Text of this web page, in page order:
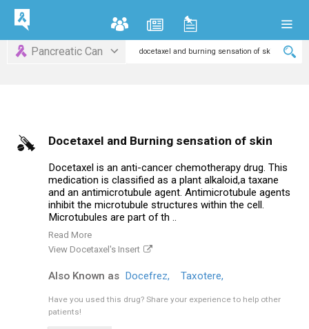
Pancreatic Can
Docetaxel and Burning sensation of skin
Docetaxel is an anti-cancer chemotherapy drug. This
medication is classified as a plant alkaloid,a taxane
and an antimicrotubule agent. Antimicrotubule agents
inhibit the microtubule structures within the cell.
Microtubules are part of th ..
Read More
View Docetaxel's Insert
Also Known as Docefrez, Taxotere,
Have you used this drug? Share your experience to help other
patients!